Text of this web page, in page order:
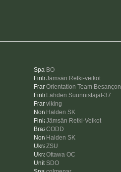
BO
Jämsän Retki-veikot
Orientation Team Besançon
Lahden Suunnistajat-37
viking
Halden SK
Jämsän Retki-Veikot
CODD
Halden SK
ZSU
Ottawa OC
SDO